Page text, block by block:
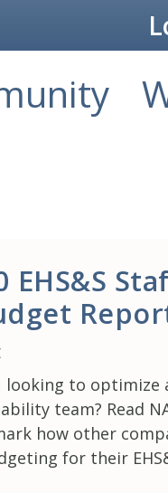
EHS&S
looking to optimize
team? Read
how other
for their